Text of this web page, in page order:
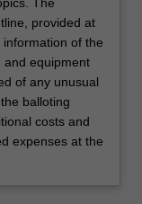
provided at
of the
and equipment
of any unusual
balloting
costs and
expenses at the